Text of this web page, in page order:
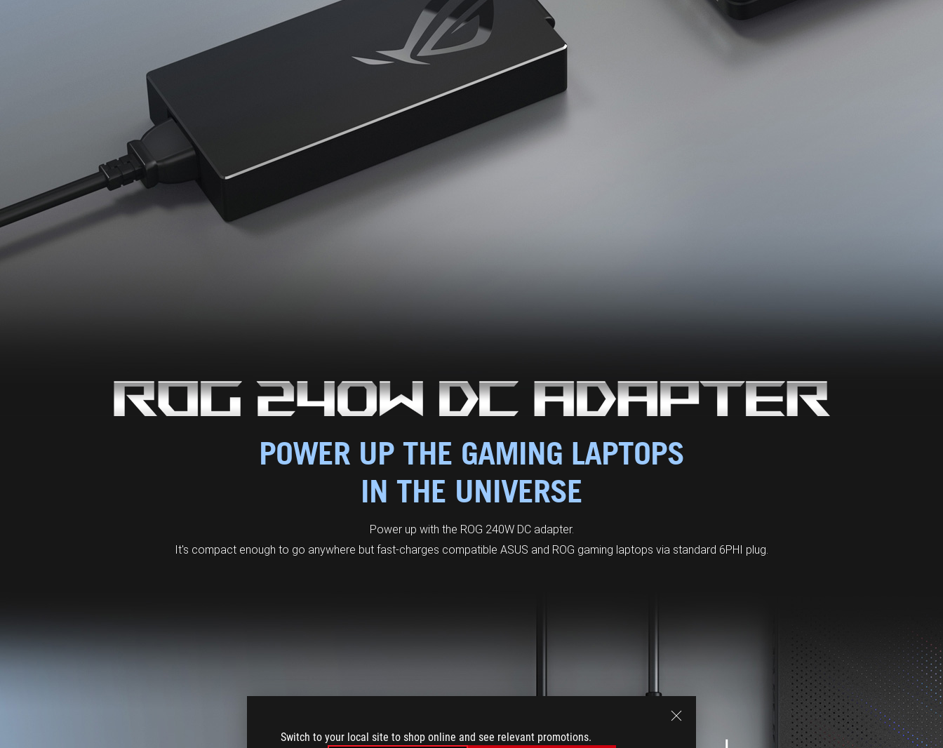
Switch to your local site to shop online and see relevant promotions.
POWER UP THE GAMING LAPTOPS
IN THE UNIVERSE
Power up with the ROG 240W DC adapter.
It's compact enough to go anywhere but fast-charges compatible ASUS and ROG gaming laptops via standard 6PHI plug.